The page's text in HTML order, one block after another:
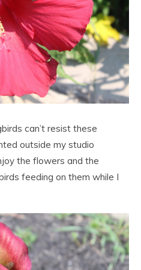
can’t resist these
outside my studio
the flowers and the
feeding on them while I